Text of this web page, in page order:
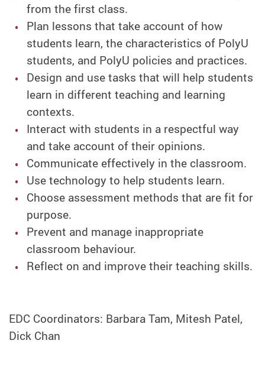
from the first class.
Plan lessons that take account of how
students learn, the characteristics of PolyU
students, and PolyU policies and practices.
Design and use tasks that will help students
learn in different teaching and learning
contexts.
Interact with students in a respectful way
and take account of their opinions.
Communicate effectively in the classroom.
Use technology to help students learn.
Choose assessment methods that are fit for
purpose.
Prevent and manage inappropriate
classroom behaviour.
Reflect on and improve their teaching skills.
EDC Coordinators: Barbara Tam, Mitesh Patel,
Dick Chan